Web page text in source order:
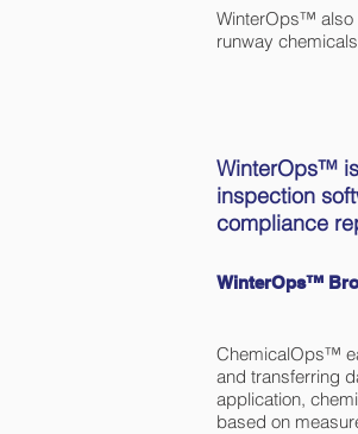
WinterOps™ also
runway chemicals
WinterOps™
inspection
compliance
WinterOps™
ChemicalOps™
and transferring
application,
based on